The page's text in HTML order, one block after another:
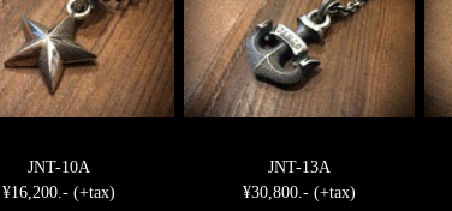
JNT-10A
¥16,200.- (+tax)
JNT-13A
¥30,800.- (+tax)